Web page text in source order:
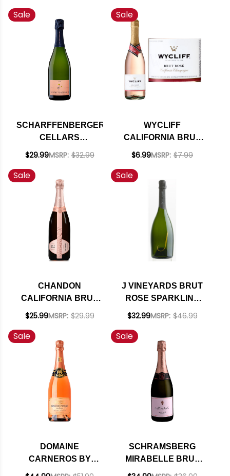
Sale
SCHARFFENBERGER
CELLARS
MENDOCINO ROSE
RATED 90W&S
$29.99MSRP: $32.99
Sale
WYCLIFF
CALIFORNIA BRUT
ROSE CHAMPAGNE
$6.99MSRP: $7.99
Sale
CHANDON
CALIFORNIA BRUT
ROSE SPARKLING
$25.99MSRP: $29.99
Sale
J VINEYARDS BRUT
ROSE SPARKLING
NV RATED 94WE
#11 ENTHUSIAST 100
2022
$32.99MSRP: $46.99
Sale
DOMAINE
CARNEROS BY
TAITTINGER CUVEE
Sale
SCHRAMSBERG
MIRABELLE BRUT
ROSE NV RATED